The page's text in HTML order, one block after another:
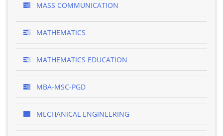
MASS COMMUNICATION
MATHEMATICS
MATHEMATICS EDUCATION
MBA-MSC-PGD
MECHANICAL ENGINEERING